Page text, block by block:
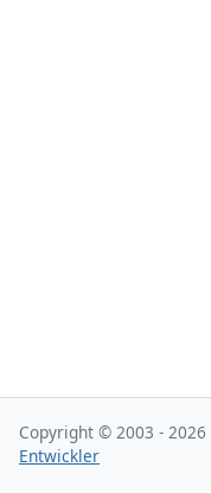
Copyright © 2003 - 2026
Entwickler